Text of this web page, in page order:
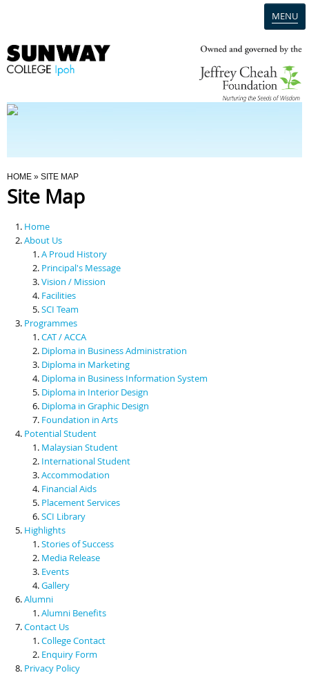
MENU
Programmes
Scholarships & Financial Aid
Contact Us
You Are Here
HOME » SITE MAP
Site Map
Home
About Us
A Proud History
Principal's Message
Vision / Mission
Facilities
SCI Team
Programmes
CAT / ACCA
Diploma in Business Administration
Diploma in Marketing
Diploma in Business Information System
Diploma in Interior Design
Diploma in Graphic Design
Foundation in Arts
Potential Student
Malaysian Student
International Student
Accommodation
Financial Aids
Placement Services
SCI Library
Highlights
Stories of Success
Media Release
Events
Gallery
Alumni
Alumni Benefits
Contact Us
College Contact
Enquiry Form
Privacy Policy